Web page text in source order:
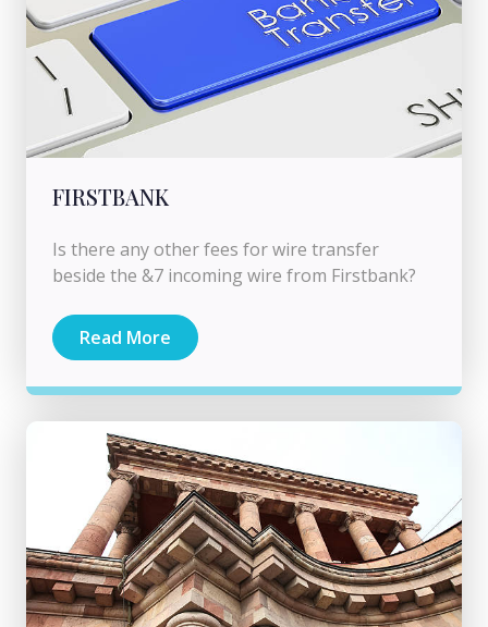
FIRSTBANK
Is there any other fees for wire transfer
beside the &7 incoming wire from Firstbank?
Read More